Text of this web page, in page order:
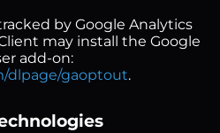
by Google Analytics
may install the Google
add-on:
dlpage/gaoptout.